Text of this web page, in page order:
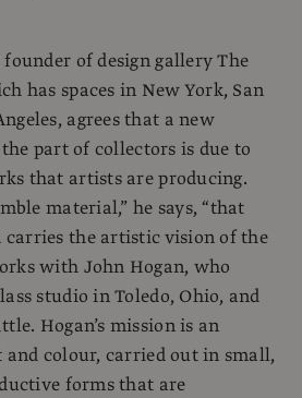
of design gallery The
has spaces in New York, San
agrees that a new
part of collectors is due to
that artists are producing.
material,” he says, “that
the artistic vision of the
with John Hogan, who
studio in Toledo, Ohio, and
Hogan’s mission is an
colour, carried out in small,
forms that are